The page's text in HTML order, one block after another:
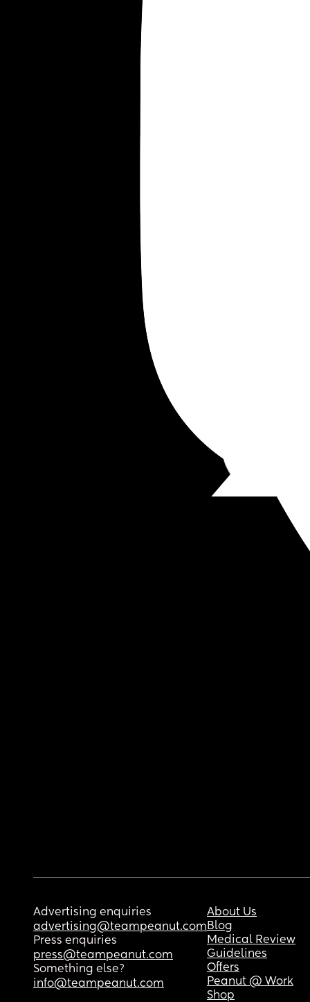
Advertising enquiries
advertising@teampeanut.com
Press enquiries
press@teampeanut.com
Something else?
info@teampeanut.com
About Us
Blog
Medical Review
Guidelines
Offers
Peanut @ Work
Shop